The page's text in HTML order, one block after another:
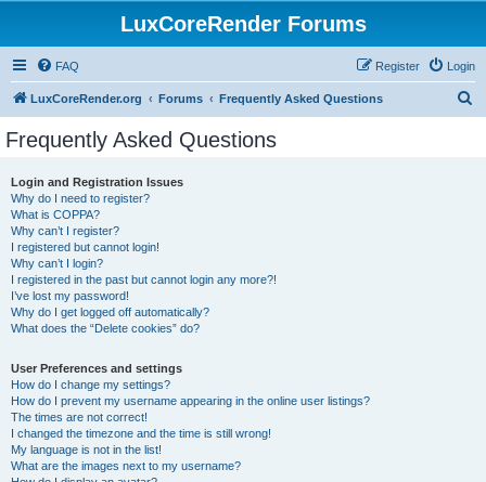
LuxCoreRender Forums
FAQ Login
Register
LuxCoreRender.org Forums Frequently Asked Questions
Frequently Asked Questions
Login and Registration Issues
Why do I need to register?
What is COPPA?
Why can’t I register?
I registered but cannot login!
Why can’t I login?
I registered in the past but cannot login any more?!
I’ve lost my password!
Why do I get logged off automatically?
What does the “Delete cookies” do?
User Preferences and settings
How do I change my settings?
How do I prevent my username appearing in the online user listings?
The times are not correct!
I changed the timezone and the time is still wrong!
My language is not in the list!
What are the images next to my username?